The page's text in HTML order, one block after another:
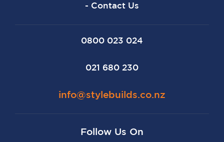
- Contact Us
0800 023 024
021 680 230
info@stylebuilds.co.nz
Follow Us On